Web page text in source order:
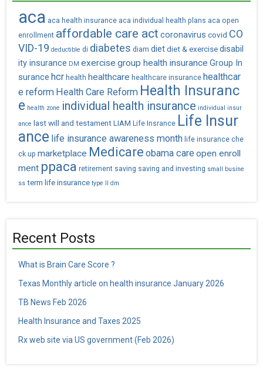
aca aca health insurance aca individual health plans aca open
enrollment affordable care act coronavirus covid CO
VID-19 deductible di diabetes diam diet diet & exercise disabil
ity insurance DM exercise group health insurance Group In
surance hcr health healthcare healthcare insurance healthcar
e reform Health Care Reform Health Insuranc
e health zone individual health insurance individual insur
ance last will and testament LIAM Life Insrance Life Insur
ance life insurance awareness month life insurance che
ck up marketplace Medicare obama careopen enroll
ment ppaca retirement saving saving and investing small busine
ss term life insurance type II dm
Recent Posts
What is Brain Care Score ?
Texas Monthly article on health insurance January 2026
TB News Feb 2026
Health Insurance and Taxes 2025
Rx web site via US government (Feb 2026)